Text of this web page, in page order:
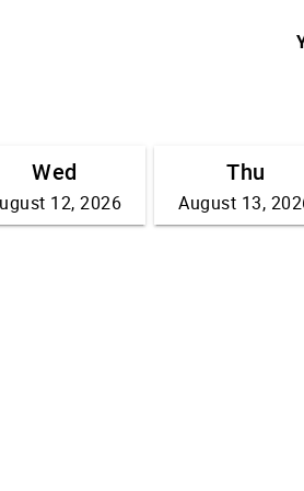
Wed
12, 2026
Thu
August 13,